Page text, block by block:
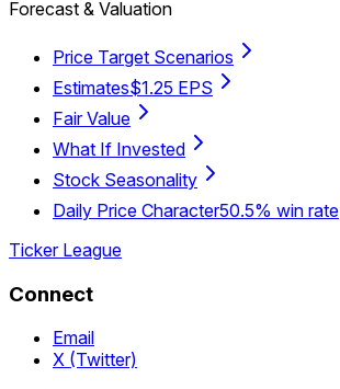
Forecast & Valuation
Price Target Scenarios
Estimates$1.25 EPS
Fair Value
What If Invested
Stock Seasonality
Daily Price Character50.5% win rate
Ticker League
Connect
Email
X (Twitter)